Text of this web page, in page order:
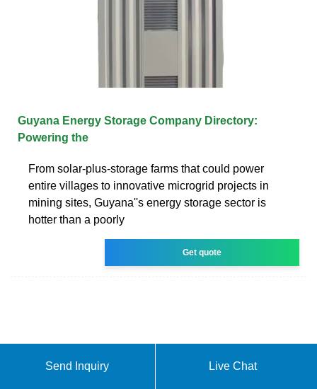
Guyana Energy Storage Company Directory:
Powering the
From solar-plus-storage farms that could power
entire villages to innovative microgrid projects in
mining sites, Guyana''s energy storage sector is
hotter than a poorly
Get quote
Send Inquiry Live Chat